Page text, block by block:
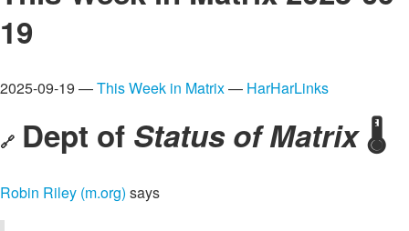
19
2025-09-19 —This Week in Matrix— HarHarLinks
🔗 Dept of Status of Matrix🌡️
Robin Riley (m.org) says